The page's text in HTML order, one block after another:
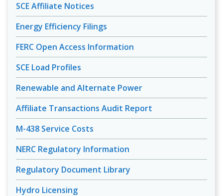
SCE Affiliate Notices
Energy Efficiency Filings
FERC Open Access Information
SCE Load Profiles
Renewable and Alternate Power
Affiliate Transactions Audit Report
M-438 Service Costs
NERC Regulatory Information
Regulatory Document Library
Hydro Licensing